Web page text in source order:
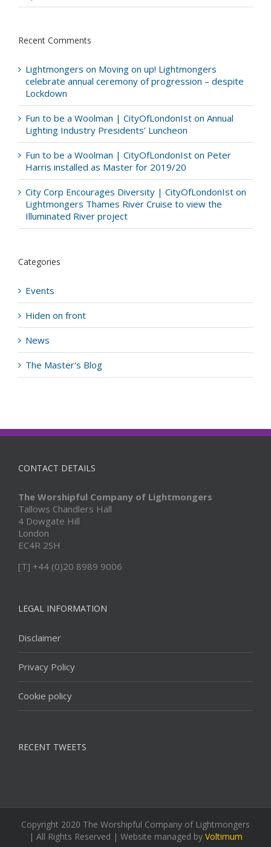
Recent Comments
Lightmongers on Moving on up! Lightmongers
celebrate annual ceremony of progression – despite
Lockdown
Fun to be a Woolman | CityOfLondonIst on Annual
Lighting Industry Presidents’ Luncheon
Fun to be a Woolman | CityOfLondonIst on Peter
Harris installed as Master for 2019/20
City Corp Encourages Diversity | CityOfLondonIst on
Lightmongers Thames River Cruise to view the
Illuminated River project
Categories
Events
Hiden on front
News
The Master's Blog
CONTACT DETAILS
The Worshipful Company of Lightmongers
Tallows Chandlers Hall
4 Dowgate Hill
London
EC4R 2SH
[T] +44 (0)20 8989 9006
LEGAL INFORMATION
Disclaimer
Privacy Policy
Cookie policy
RECENT TWEETS
Copyright 2020 The Worshipful Company of Lightmongers
| All Rights Reserved | Website managed by Voltimum